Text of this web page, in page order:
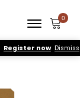
Register now Dismiss